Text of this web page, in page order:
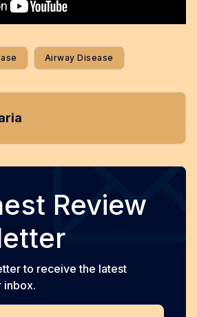
Airway Disease
Review
to receive the latest
inbox.